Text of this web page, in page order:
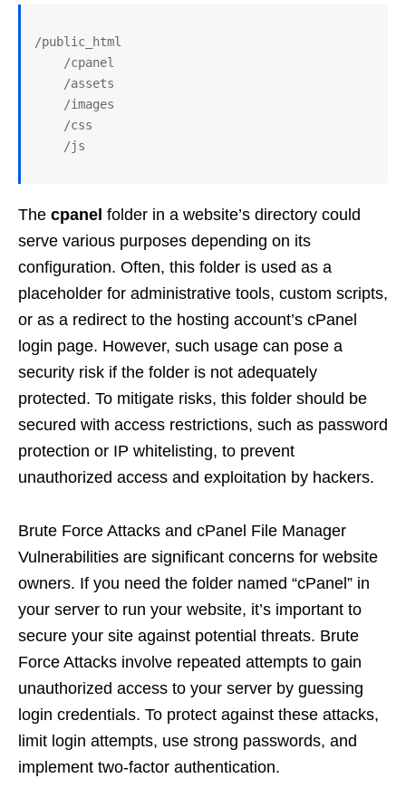
/public_html
The cpanel folder in a website’s directory could
serve various purposes depending on its
configuration. Often, this folder is used as a
placeholder for administrative tools, custom scripts,
or as a redirect to the hosting account’s cPanel
login page. However, such usage can pose a
security risk if the folder is not adequately
protected. To mitigate risks, this folder should be
secured with access restrictions, such as password
protection or IP whitelisting, to prevent
unauthorized access and exploitation by hackers.
Brute Force Attacks and cPanel File Manager
Vulnerabilities are significant concerns for website
owners. If you need the folder named “cPanel” in
your server to run your website, it’s important to
secure your site against potential threats. Brute
Force Attacks involve repeated attempts to gain
unauthorized access to your server by guessing
login credentials. To protect against these attacks,
limit login attempts, use strong passwords, and
implement two-factor authentication.